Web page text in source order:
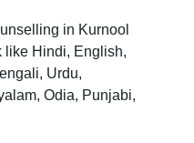
in Kurnool
like Hindi, English,
Urdu,
Odia, Punjabi,